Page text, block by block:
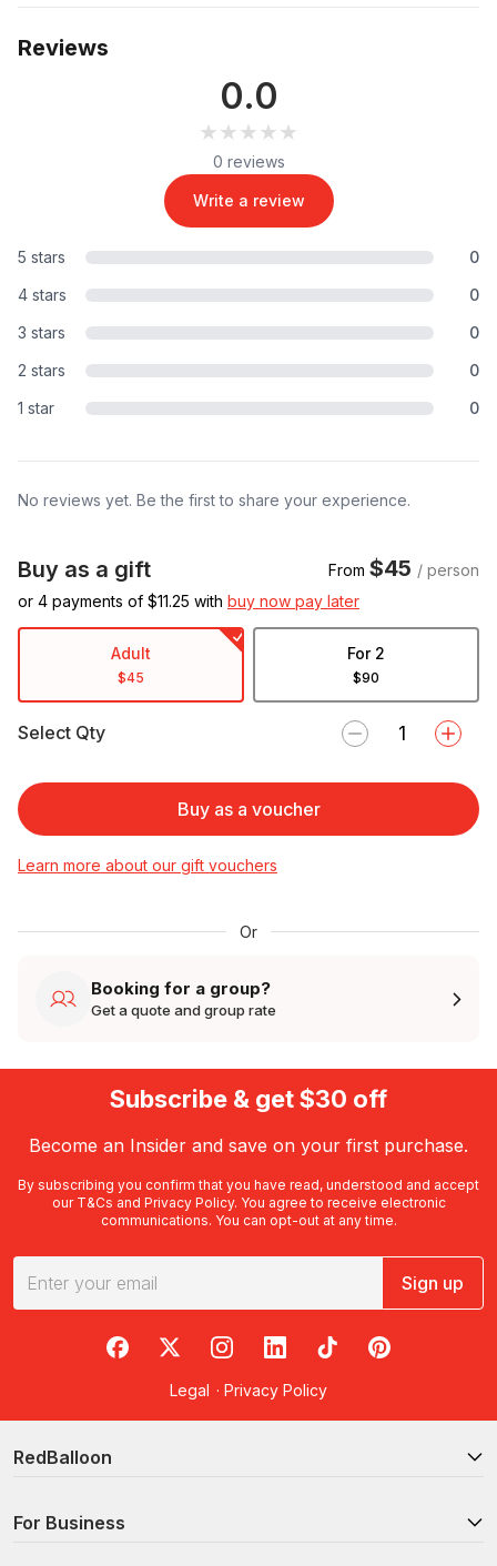
Reviews
0.0
★★★★★
★★★★★
0 reviews
Write a review
5 stars
0
4 stars
0
3 stars
0
2 stars
0
1 star
0
No reviews yet. Be the first to share your experience.
Buy as a gift From $45 / person
or 4 payments of $11.25 with buy now pay later
Adult
$45
For 2
$90
Select Qty
Buy as a voucher
Learn more about our gift vouchers
Or
Booking for a group?
Get a quote and group rate
Subscribe & get $30 off
Become an Insider and save on your first purchase.
By subscribing you confirm that you have read, understood and accept
our T&Cs and Privacy Policy. You agree to receive electronic
communications. You can opt-out at any time.
Sign up
RedBalloon on Facebook
RedBalloon on X
RedBalloon on Instagram
RedBalloon on LinkedIn
RedBalloon on TikTok
RedBalloon on
Legal · Privacy Policy
RedBalloon
For Business